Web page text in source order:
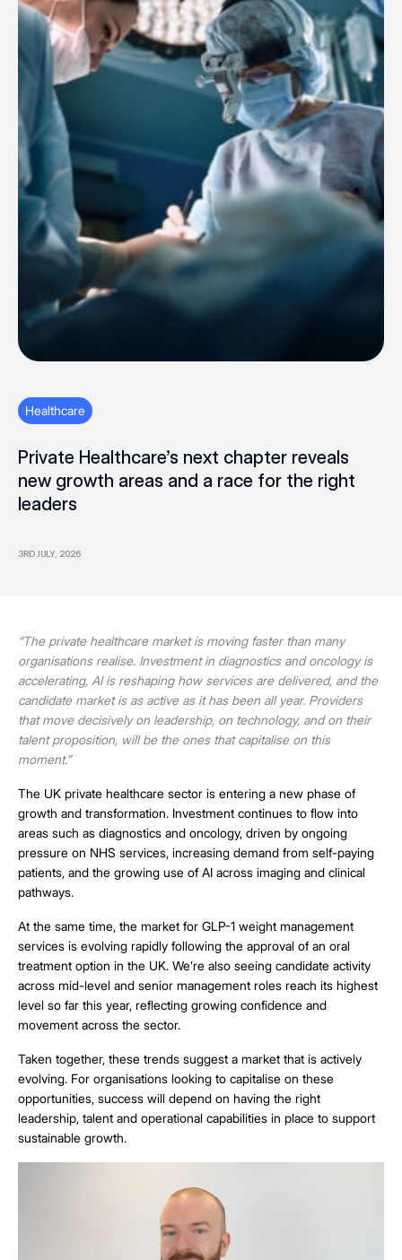
Healthcare
Private Healthcare’s next chapter reveals
new growth areas and a race for the right
leaders
3RD JULY, 2026
“The private healthcare market is moving faster than many
organisations realise. Investment in diagnostics and oncology is
accelerating, AI is reshaping how services are delivered, and the
candidate market is as active as it has been all year. Providers
that move decisively on leadership, on technology, and on their
talent proposition, will be the ones that capitalise on this
moment.”
The UK private healthcare sector is entering a new phase of
growth and transformation. Investment continues to flow into
areas such as diagnostics and oncology, driven by ongoing
pressure on NHS services, increasing demand from self-paying
patients, and the growing use of AI across imaging and clinical
pathways.
At the same time, the market for GLP-1 weight management
services is evolving rapidly following the approval of an oral
treatment option in the UK. We’re also seeing candidate activity
across mid-level and senior management roles reach its highest
level so far this year, reflecting growing confidence and
movement across the sector.
Taken together, these trends suggest a market that is actively
evolving. For organisations looking to capitalise on these
opportunities, success will depend on having the right
leadership, talent and operational capabilities in place to support
sustainable growth.